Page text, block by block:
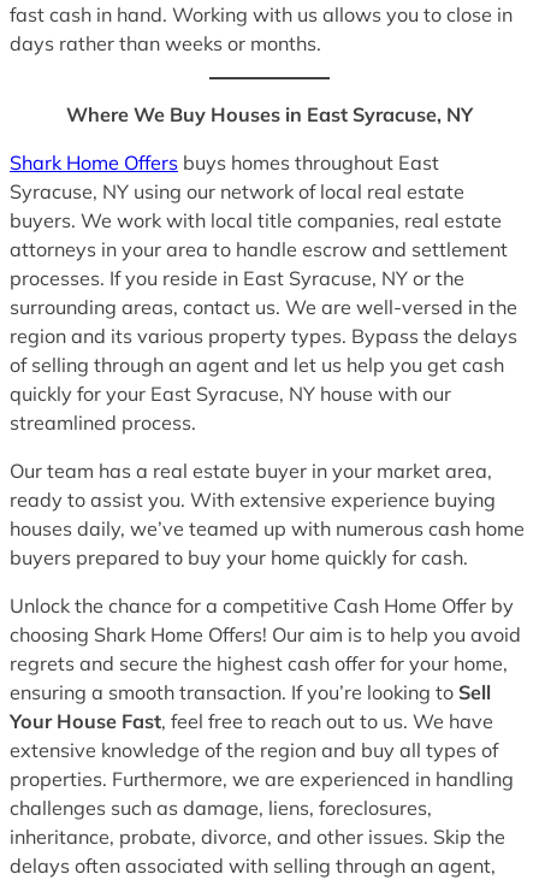
fast cash in hand. Working with us allows you to close in
days rather than weeks or months.
Where We Buy Houses in East Syracuse, NY
Shark Home Offers buys homes throughout East
Syracuse, NY using our network of local real estate
buyers. We work with local title companies, real estate
attorneys in your area to handle escrow and settlement
processes. If you reside in East Syracuse, NY or the
surrounding areas, contact us. We are well-versed in the
region and its various property types. Bypass the delays
of selling through an agent and let us help you get cash
quickly for your East Syracuse, NY house with our
streamlined process.
Our team has a real estate buyer in your market area,
ready to assist you. With extensive experience buying
houses daily, we’ve teamed up with numerous cash home
buyers prepared to buy your home quickly for cash.
Unlock the chance for a competitive Cash Home Offer by
choosing Shark Home Offers! Our aim is to help you avoid
regrets and secure the highest cash offer for your home,
ensuring a smooth transaction. If you’re looking to Sell
Your House Fast, feel free to reach out to us. We have
extensive knowledge of the region and buy all types of
properties. Furthermore, we are experienced in handling
challenges such as damage, liens, foreclosures,
inheritance, probate, divorce, and other issues. Skip the
delays often associated with selling through an agent,